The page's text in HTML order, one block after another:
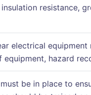
resistance,
electrical
hazard
be in place to